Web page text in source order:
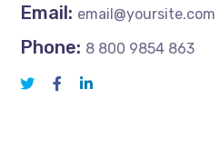
Email: email@yoursite.com
Phone: 8 800 9854 863